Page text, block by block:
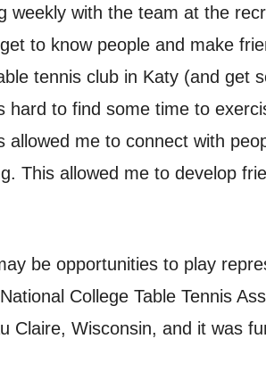
weekly with the team at the
to know people and make
tennis club in Katy (and get
to find some time to
me to connect with
This allowed me to develop
be opportunities to play
College Table Tennis
Wisconsin, and it was